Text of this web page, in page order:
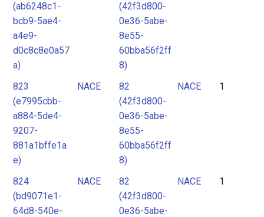
(ab6248c1-
bcb9-5ae4-
a4e9-
d0c8c8e0a57
a)
(42f3d800-
0e36-5abe-
8e55-
60bba56f2ff
8)
823
(e7995cbb-
a884-5de4-
9207-
881a1bffe1a
e)
NACE
82
(42f3d800-
0e36-5abe-
8e55-
60bba56f2ff
8)
NACE 1
824
(bd9071e1-
64d8-540e-
NACE
82
(42f3d800-
0e36-5abe-
NACE 1